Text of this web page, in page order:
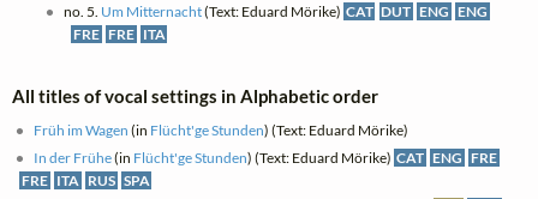
no. 5. Um Mitternacht(Text: Eduard Mörike) CAT DUT ENG ENG
FRE FRE ITA
All titles of vocal settings in Alphabetic order
Früh im Wagen (in Flücht'ge Stunden) (Text: Eduard Mörike)
In der Frühe(in Flücht'ge Stunden) (Text: Eduard Mörike) CAT ENG FRE
FRE ITA RUS SPA